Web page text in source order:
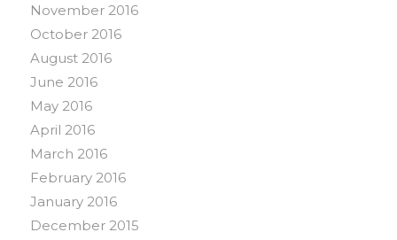
November 2016
October 2016
August 2016
June 2016
May 2016
April 2016
March 2016
February 2016
January 2016
December 2015